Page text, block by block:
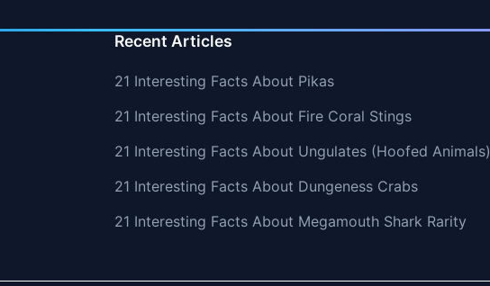
Recent Articles
21 Interesting Facts About Pikas
21 Interesting Facts About Fire Coral Stings
21 Interesting Facts About Ungulates (Hoofed Animals)
21 Interesting Facts About Dungeness Crabs
21 Interesting Facts About Megamouth Shark Rarity